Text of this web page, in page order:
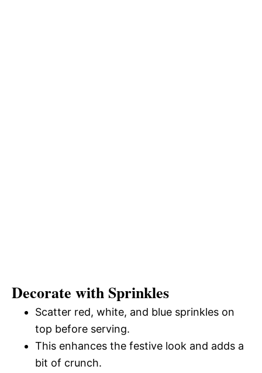
Decorate with Sprinkles
Scatter red, white, and blue sprinkles on
top before serving.
This enhances the festive look and adds a
bit of crunch.